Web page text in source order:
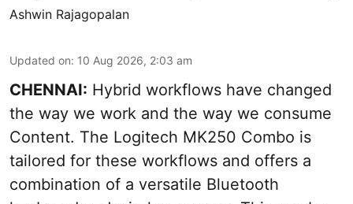
Ashwin Rajagopalan
Updated on: 10 Aug 2026, 2:03 am
CHENNAI: Hybrid workflows have changed
the way we work and the way we consume
Content. The Logitech MK250 Combo is
tailored for these workflows and offers a
combination of a versatile Bluetooth